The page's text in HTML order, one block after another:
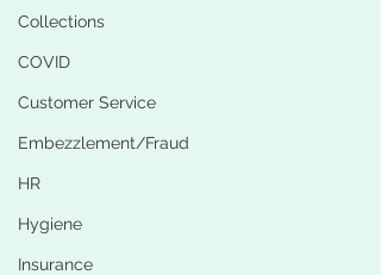
Collections
COVID
Customer Service
Embezzlement/Fraud
HR
Hygiene
Insurance